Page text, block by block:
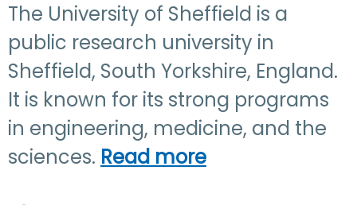
The University of Sheffield is a
public research university in
Sheffield, South Yorkshire, England.
It is known for its strong programs
in engineering, medicine, and the
sciences. Read more